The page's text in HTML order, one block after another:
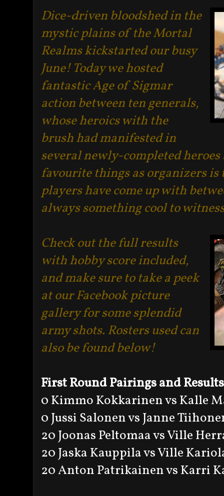
Dice-driven bloodshed in the
mystic plains of the Mortal
Realms kickstarted our busy
June! Today we hosted
fantastic Age of Sigmar
action between ten generals,
whose heroics with the
brush had manifested in
several newly-completed
favourite things as organizers
players have come up with
always something cool to
Check out the full results
with hobby score included,
and make sure to take a peek
at our Facebook picture
gallery for some splendid
army shots. Rosters used can
also be found below!
First Round Pairings and Results
0 Kimmo Kokkarinen vs Kalle
0 Jussi Salonen vs Janne
20 Joonas Peltomaa vs Ville
20 Jaska Kauppila vs Ville
20 Anton Patrikainen vs Karri